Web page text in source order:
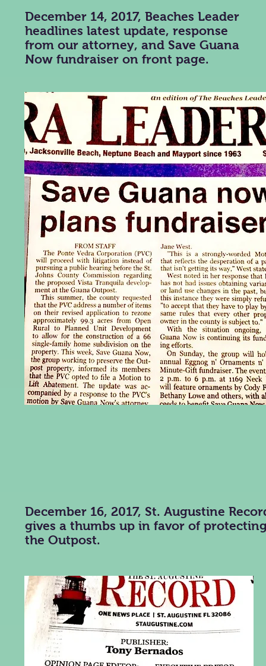
December 14, 2017, Beaches Leader
headlines latest update, response
from our attorney, and Save Guana
Now fundraiser on front page.
December 16, 2017, St. Augustine
gives a thumbs up in favor of
the Outpost.